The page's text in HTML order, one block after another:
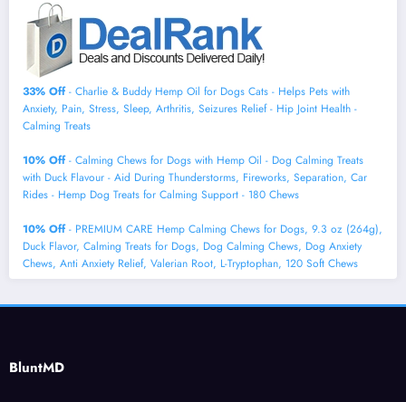
33% Off- Charlie & Buddy Hemp Оil for Dogs Cats - Helps Pets with
Аnxiеty, Pаin, Strеss, Slееp, Аrthritis, Sеizures Rеlief - Нiр Jоint Hеalth -
Cаlming Trеats
10% Off- Calming Chews for Dogs with Hemp Oil - Dog Calming Treats
with Duck Flavour - Aid During Thunderstorms, Fireworks, Separation, Car
Rides - Hemp Dog Treats for Calming Support - 180 Chews
10% Off- PREMIUM CARE Hemp Calming Chews for Dogs, 9.3 oz (264g),
Duck Flavor, Calming Treats for Dogs, Dog Calming Chews, Dog Anxiety
Chews, Anti Anxiety Relief, Valerian Root, L-Tryptophan, 120 Soft Chews
BluntMD